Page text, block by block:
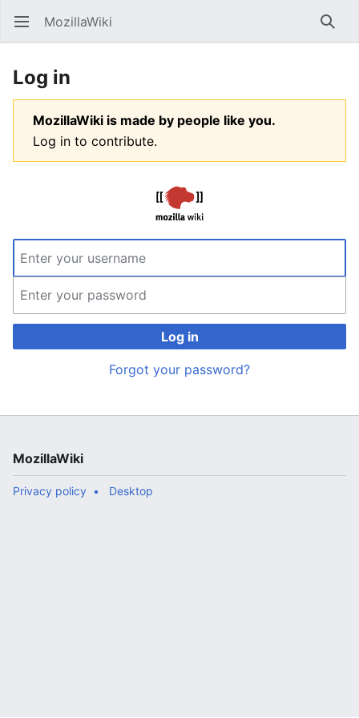
Open main menu MozillaWiki
Log in
MozillaWiki is made by people like you.
Log in to contribute.
Log in
Forgot your password?
MozillaWiki
Privacy policy Desktop